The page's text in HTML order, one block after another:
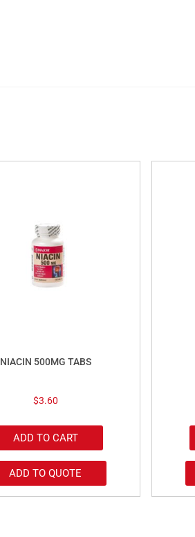
NIACIN 500MG TABS
$3.60
ADD TO CART
ADD TO QUOTE